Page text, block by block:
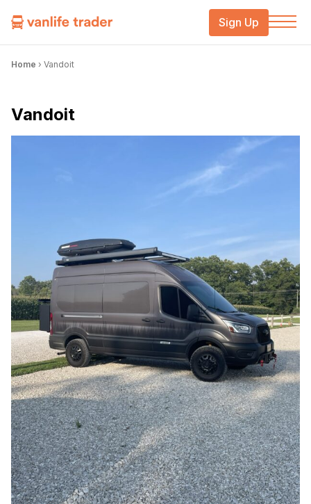
Sign Up
Home › Vandoit
Vandoit